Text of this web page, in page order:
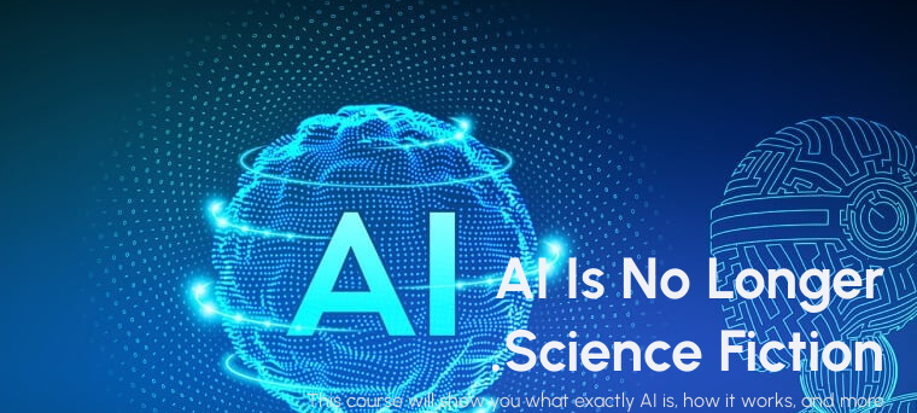
AI Is No Longer
Science Fiction.
This course will show you what exactly AI is, how it works, and more